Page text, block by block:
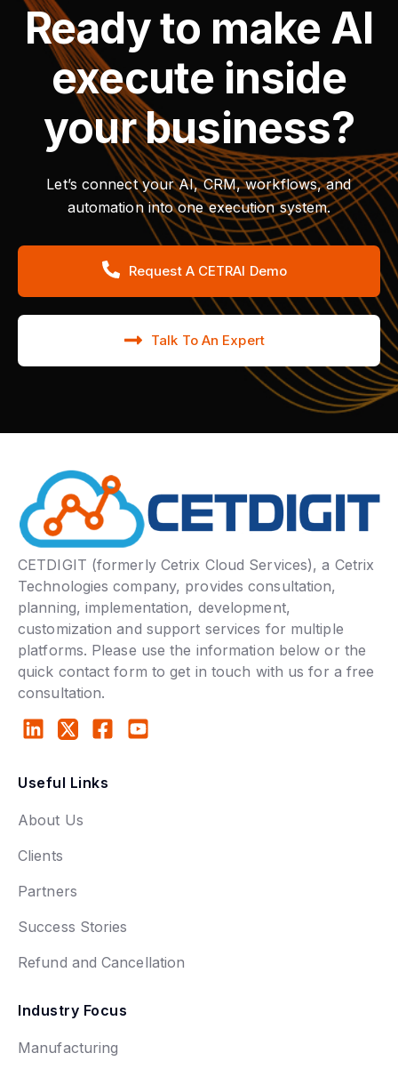
Ready to make AI
execute inside
your business?
Let’s connect your AI, CRM, workflows, and
automation into one execution system.
Request A CETRAI Demo
Talk To An Expert
CETDIGIT (formerly Cetrix Cloud Services), a Cetrix
Technologies company, provides consultation,
planning, implementation, development,
customization and support services for multiple
platforms. Please use the information below or the
quick contact form to get in touch with us for a free
consultation.
Useful Links
About Us
Clients
Partners
Success Stories
Refund and Cancellation
Industry Focus
Manufacturing